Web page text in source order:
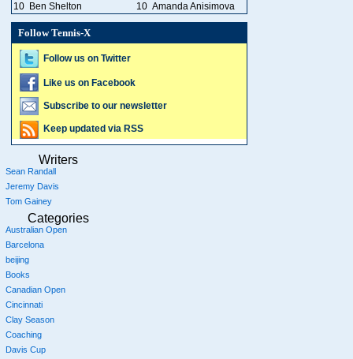
10 Ben Shelton 10 Amanda Anisimova
Follow Tennis-X
Follow us on Twitter
Like us on Facebook
Subscribe to our newsletter
Keep updated via RSS
Writers
Sean Randall
Jeremy Davis
Tom Gainey
Categories
Australian Open
Barcelona
beijing
Books
Canadian Open
Cincinnati
Clay Season
Coaching
Davis Cup